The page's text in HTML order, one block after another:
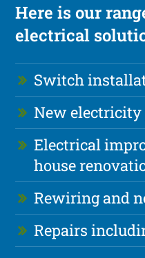
Here is our
electrical
Switch
New
Electrical
house
Rewiring and
Repairs